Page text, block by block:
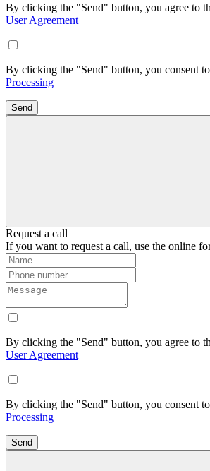
By clicking the "Send" button, you agree to
User Agreement
By clicking the "Send" button, you consent to
Processing
Send
Request a call
If you want to request a call, use the online
By clicking the "Send" button, you agree to
User Agreement
By clicking the "Send" button, you consent to
Processing
Send